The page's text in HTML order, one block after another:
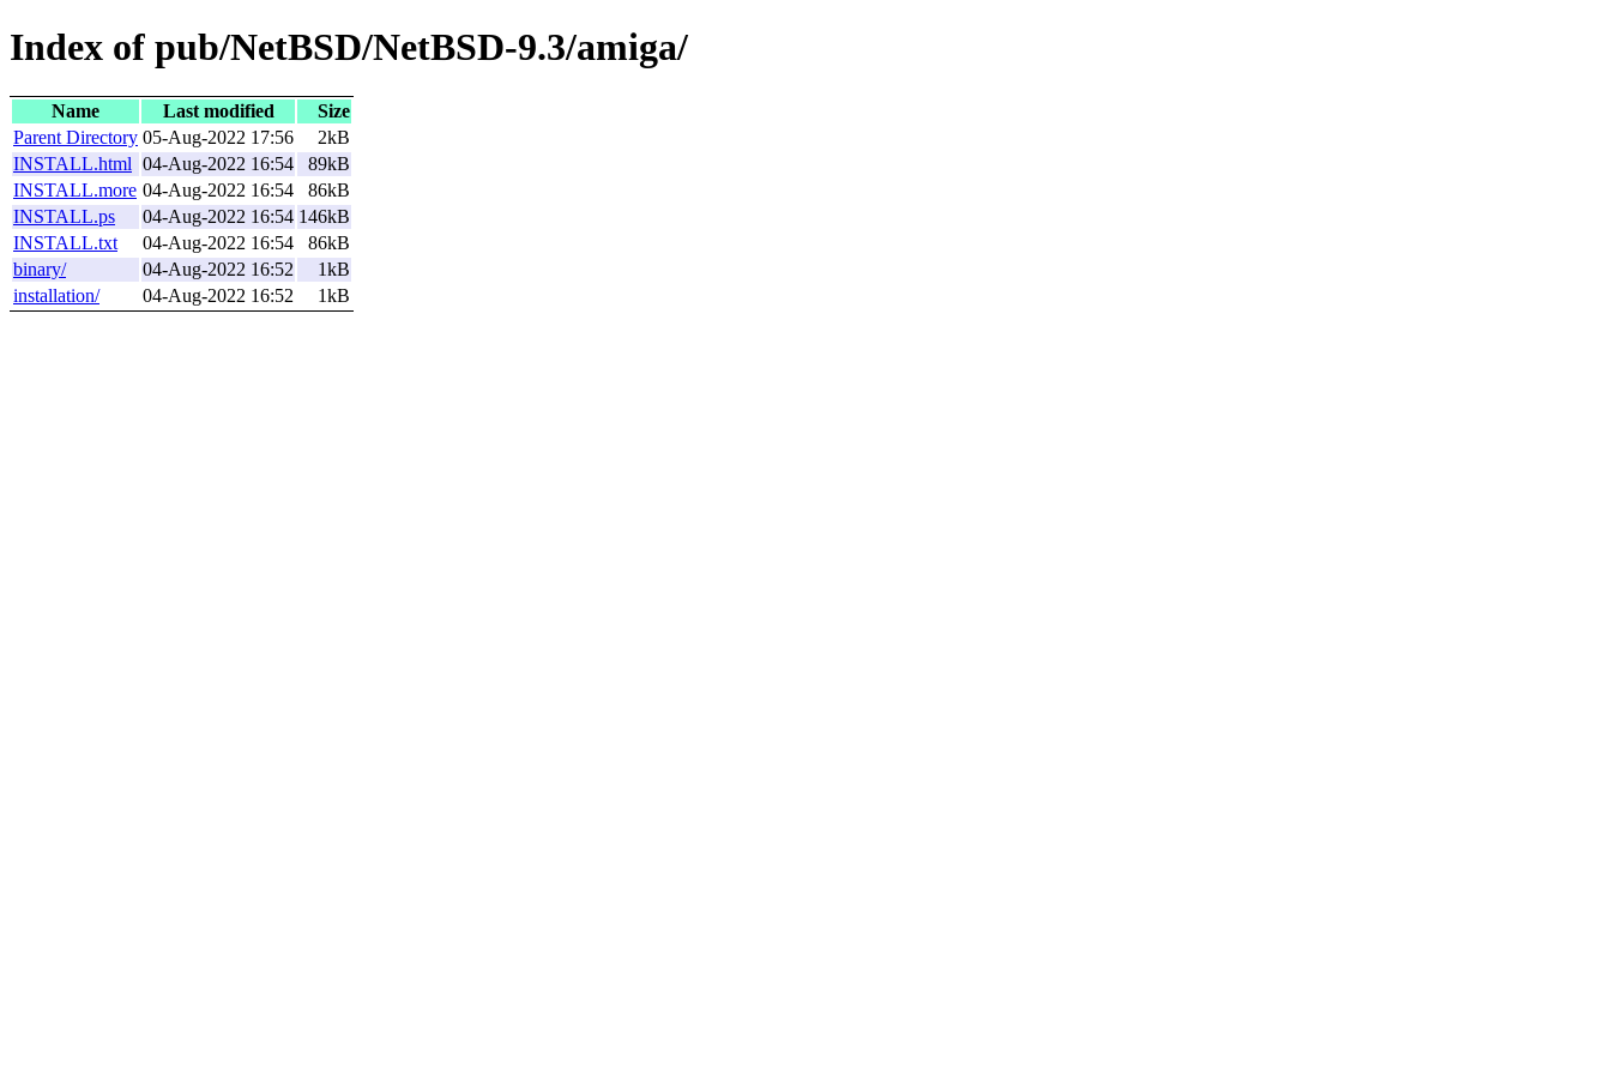
Index of pub/NetBSD/NetBSD-9.3/amiga/
Name Last modified
Size
Parent Directory 05-Aug-2022 17:56
2kB
INSTALL.html 04-Aug-2022 16:54
89kB
INSTALL.more 04-Aug-2022 16:54
86kB
INSTALL.ps
04-Aug-2022 16:54 146kB
INSTALL.txt
04-Aug-2022 16:54
86kB
binary/
04-Aug-2022 16:52
1kB
installation/
04-Aug-2022 16:52 1kB